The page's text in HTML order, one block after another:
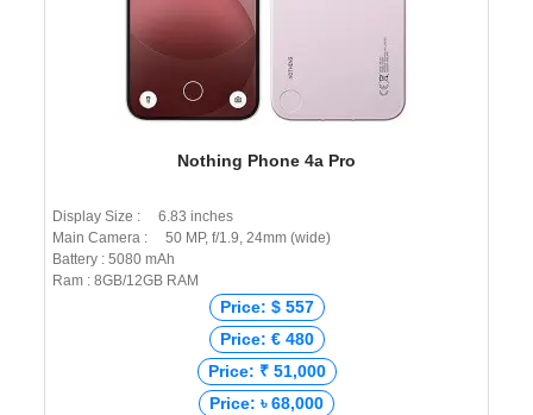
Nothing Phone 4a Pro
Display Size : 6.83 inches
Main Camera : 50 MP, f/1.9, 24mm (wide)
Battery : 5080 mAh
Ram : 8GB/12GB RAM
Price: $ 557
Price: € 480
Price: ₹ 51,000
Price: ৳ 68,000